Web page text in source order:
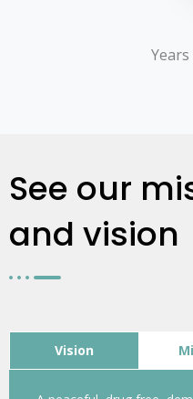
See our
and vision
Vision